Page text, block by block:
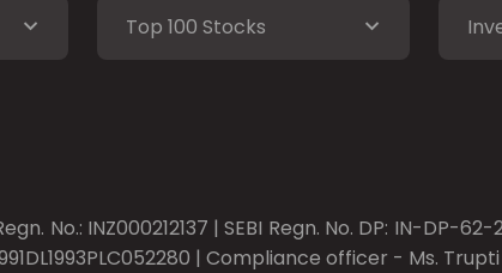
Top 100 Stocks
No.: INZ000212137 | SEBI Regn. No. DP: IN-DP-62-
| Compliance officer - Ms.